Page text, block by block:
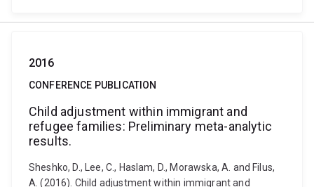
2016
CONFERENCE PUBLICATION
Child adjustment within immigrant and
refugee families: Preliminary meta-analytic
results.
Sheshko, D., Lee, C., Haslam, D., Morawska, A. and Filus,
A. (2016). Child adjustment within immigrant and